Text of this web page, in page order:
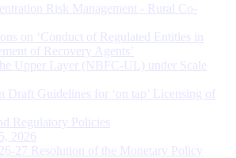
Risk Management - Rural Co-
on ‘Conduct of Regulated Entities in
of Recovery Agents’
Upper Layer (NBFC-UL) under Scale
Draft Guidelines for ‘on tap’ Licensing of
Regulatory Policies
2026
27 Resolution of the Monetary Policy